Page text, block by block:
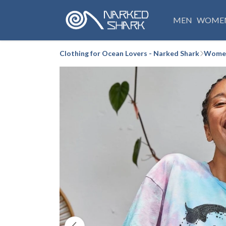
MEN
Clothing for Ocean Lovers - Narked Shark